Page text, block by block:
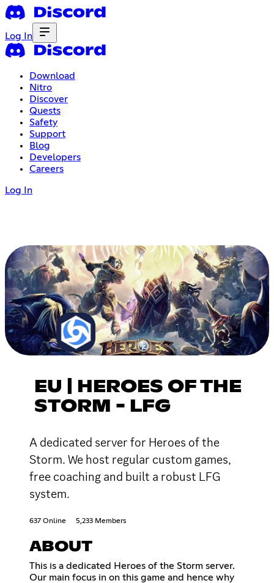
Log In
Download
Nitro
Discover
Quests
Safety
Support
Blog
Developers
Careers
Log In
EU | HEROES OF THE
STORM - LFG
A dedicated server for Heroes of the
Storm. We host regular custom games,
free coaching and built a robust LFG
system.
637 Online 5,233 Members
ABOUT
This is a dedicated Heroes of the Storm server.
Our main focus in on this game and hence why